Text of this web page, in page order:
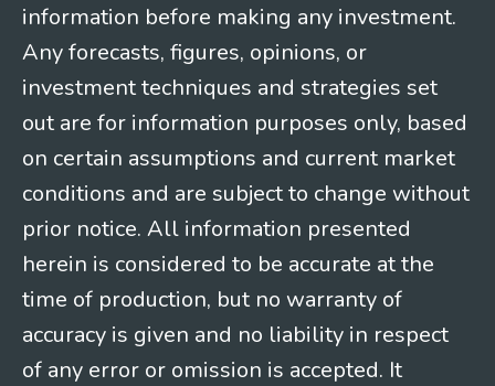
information before making any investment.
Any forecasts, figures, opinions, or
investment techniques and strategies set
out are for information purposes only, based
on certain assumptions and current market
conditions and are subject to change without
prior notice. All information presented
herein is considered to be accurate at the
time of production, but no warranty of
accuracy is given and no liability in respect
of any error or omission is accepted. It